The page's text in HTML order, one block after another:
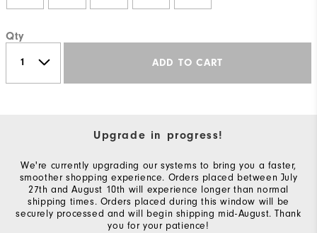
Qty
ADD TO CART
Upgrade in progress!
We're currently upgrading our systems to bring you a faster,
smoother shopping experience. Orders placed between July
27th and August 10th will experience longer than normal
shipping times. Orders placed during this window will be
securely processed and will begin shipping mid-August. Thank
you for your patience!